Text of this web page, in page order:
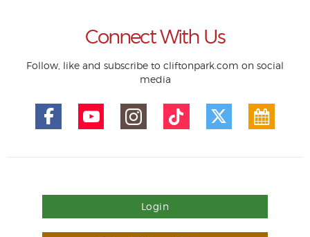
Connect With Us
Follow, like and subscribe to cliftonpark.com on social
media
Login